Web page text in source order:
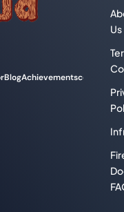
BlogAchievementscompliance
Us